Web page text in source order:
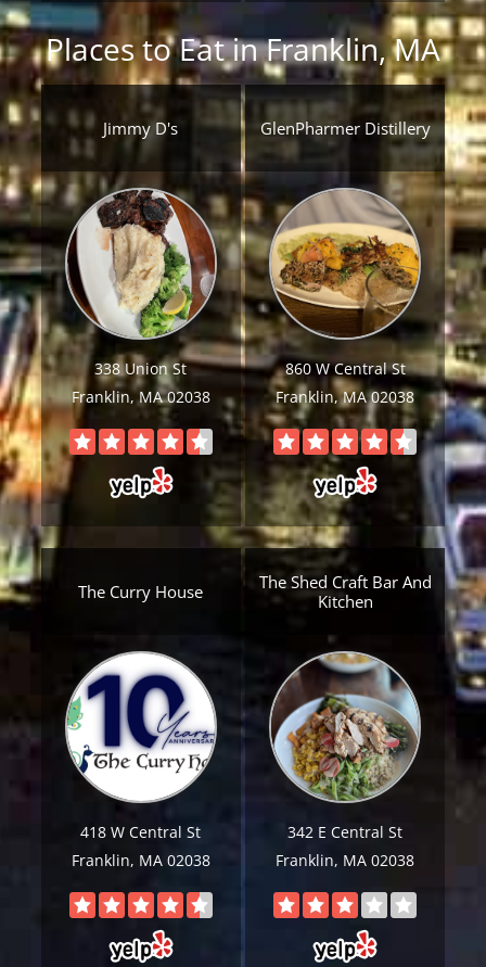
Places to Eat in Franklin, MA
Jimmy D's
338 Union St
Franklin, MA 02038
GlenPharmer Distillery
860 W Central St
Franklin, MA 02038
The Curry House
418 W Central St
Franklin, MA 02038
The Shed Craft Bar And
Kitchen
342 E Central St
Franklin, MA 02038